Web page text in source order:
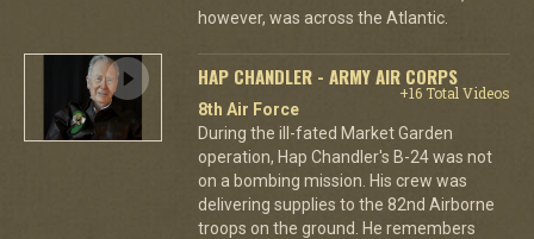
however, was across the Atlantic.
HAP CHANDLER - ARMY AIR CORPS
+16 Total Videos
8th Air Force
During the ill-fated Market Garden
operation, Hap Chandler's B-24 was not
on a bombing mission. His crew was
delivering supplies to the 82nd Airborne
troops on the ground. He remembers